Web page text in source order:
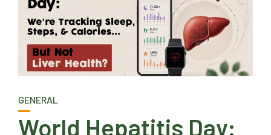
GENERAL
World Hepatitis Day: